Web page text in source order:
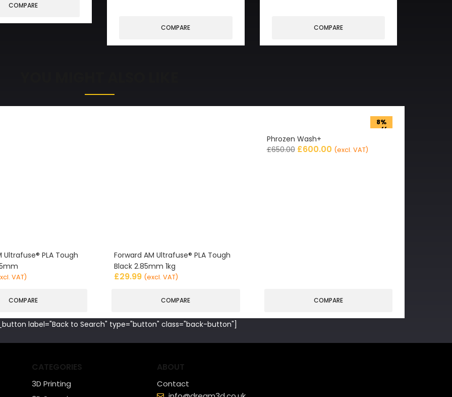
COMPARE
COMPARE COMPARE
Ultrafuse® PLA Tough
VAT)
COMPARE
Forward AM Ultrafuse® PLA Tough
Black 2.85mm 1kg
£29.99 (excl. VAT)
COMPARE
8%
off
Phrozen Wash+
£650.00 £600.00 (excl. VAT)
COMPARE
label="Back to Search" type="button" class="back-button"]
CATEGORIES
3D Printing
ABOUT
Contact